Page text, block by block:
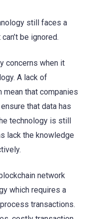
still faces a
be ignored.
concerns when it
A lack of
mean that companies
that data has
technology is still
lack the knowledge
network
which requires a
transactions.